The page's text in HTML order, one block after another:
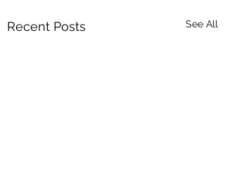
Recent Posts See All